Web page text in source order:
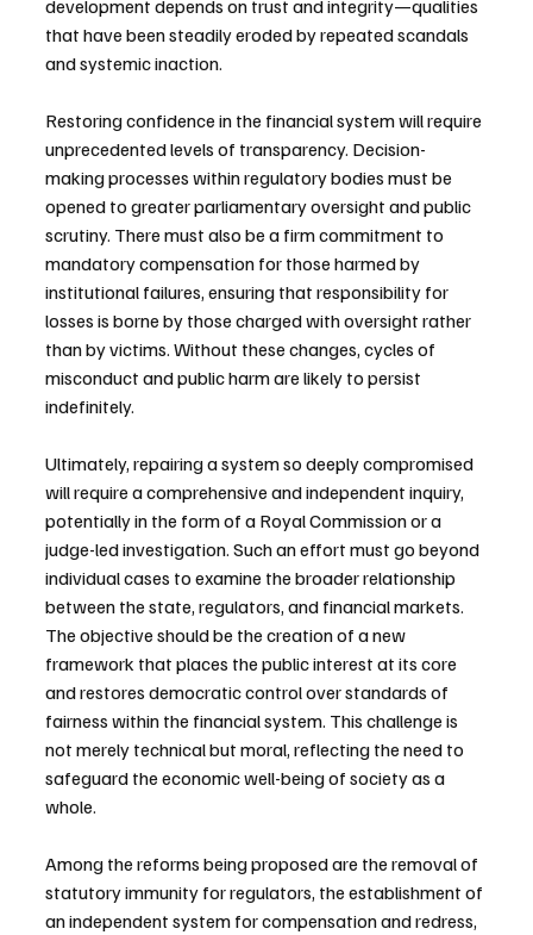
development depends on trust and integrity—qualities
that have been steadily eroded by repeated scandals
and systemic inaction.
Restoring confidence in the financial system will require
unprecedented levels of transparency. Decision-
making processes within regulatory bodies must be
opened to greater parliamentary oversight and public
scrutiny. There must also be a firm commitment to
mandatory compensation for those harmed by
institutional failures, ensuring that responsibility for
losses is borne by those charged with oversight rather
than by victims. Without these changes, cycles of
misconduct and public harm are likely to persist
indefinitely.
Ultimately, repairing a system so deeply compromised
will require a comprehensive and independent inquiry,
potentially in the form of a Royal Commission or a
judge-led investigation. Such an effort must go beyond
individual cases to examine the broader relationship
between the state, regulators, and financial markets.
The objective should be the creation of a new
framework that places the public interest at its core
and restores democratic control over standards of
fairness within the financial system. This challenge is
not merely technical but moral, reflecting the need to
safeguard the economic well-being of society as a
whole.
Among the reforms being proposed are the removal of
statutory immunity for regulators, the establishment of
an independent system for compensation and redress,